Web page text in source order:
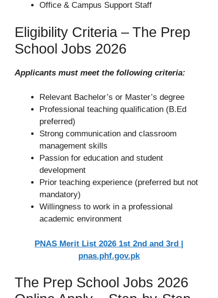
Office & Campus Support Staff
Eligibility Criteria – The Prep
School Jobs 2026
Applicants must meet the following criteria:
Relevant Bachelor’s or Master’s degree
Professional teaching qualification (B.Ed
preferred)
Strong communication and classroom
management skills
Passion for education and student
development
Prior teaching experience (preferred but not
mandatory)
Willingness to work in a professional
academic environment
PNAS Merit List 2026 1st 2nd and 3rd |
pnas.phf.gov.pk
The Prep School Jobs 2026